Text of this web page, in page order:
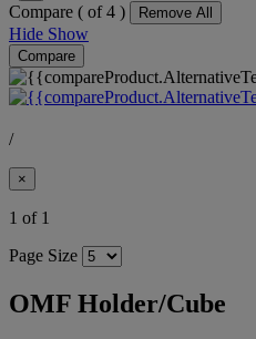
Compare ( of 4 ) Remove All
Hide Show
Compare
/
×
1 of 1
Page Size
OMF Holder/Cube